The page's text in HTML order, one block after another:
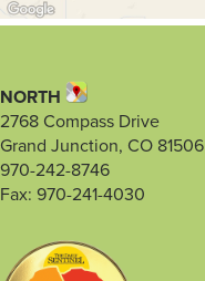
NORTH
2768 Compass Drive
Grand Junction, CO 81506
970-242-8746
Fax: 970-241-4030